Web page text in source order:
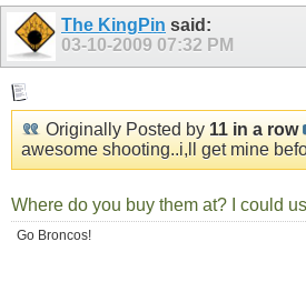
The KingPin said:
03-10-2009 07:32 PM
Originally Posted by 11 in a row
awesome shooting..i,ll get mine
Where do you buy them at? I could
Go Broncos!